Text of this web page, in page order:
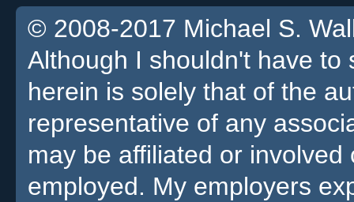
© 2008-2017 Michael S.
Although I shouldn't have
herein is solely that of the
representative of any
may be affiliated or
employed. My employers